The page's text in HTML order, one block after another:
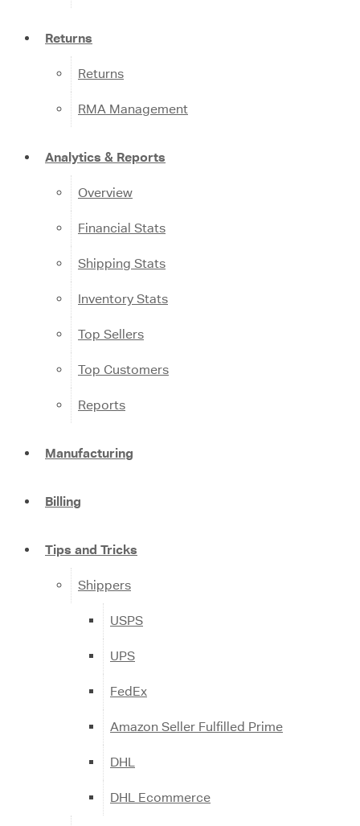
Returns
Returns
RMA Management
Analytics & Reports
Overview
Financial Stats
Shipping Stats
Inventory Stats
Top Sellers
Top Customers
Reports
Manufacturing
Billing
Tips and Tricks
Shippers
USPS
UPS
FedEx
Amazon Seller Fulfilled Prime
DHL
DHL Ecommerce